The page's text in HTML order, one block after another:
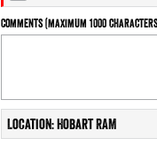
Output
6.7L Cummins Turbo
Engine
Comments (maximum 1000
Location: Hobart RAM